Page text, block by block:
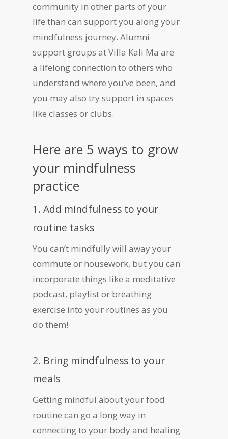
community in other parts of your
life than can support you along your
mindfulness journey. Alumni
support groups at Villa Kali Ma are
a lifelong connection to others who
understand where you’ve been, and
you may also try support in spaces
like classes or clubs.
Here are 5 ways to grow
your mindfulness
practice
1. Add mindfulness to your
routine tasks
You can’t mindfully will away your
commute or housework, but you can
incorporate things like a meditative
podcast, playlist or breathing
exercise into your routines as you
do them!
2. Bring mindfulness to your
meals
Getting mindful about your food
routine can go a long way in
connecting to your body and healing